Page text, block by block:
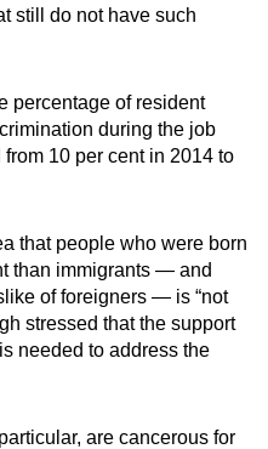
still do not have such
percentage of resident
during the job
10 per cent in 2014 to
that people who were born
than immigrants — and
of foreigners — is “not
stressed that the support
needed to address the
are cancerous for